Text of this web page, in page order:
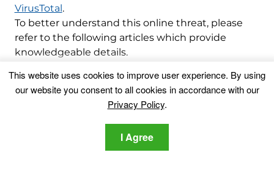
VirusTotal.
To better understand this online threat, please
refer to the following articles which provide
knowledgeable details.
Ventsislav Krastev
Ventsislav is a cybersecurity
expert at SensorsTechForum
since 2015. He has been
researching, covering, helping
This website uses cookies to improve user experience. By using
our website you consent to all cookies in accordance with our
Privacy Policy.
I Agree